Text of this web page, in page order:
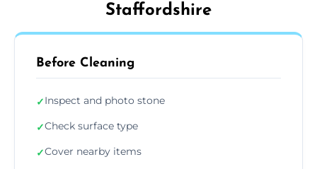
Staffordshire
Before Cleaning
✓Inspect and photo stone
✓Check surface type
✓Cover nearby items